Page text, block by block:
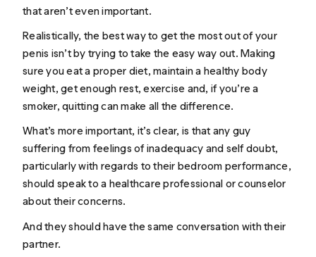
that aren’t even important.
Realistically, the best way to get the most out of your
penis isn’t by trying to take the easy way out. Making
sure you eat a proper diet, maintain a healthy body
weight, get enough rest, exercise and, if you’re a
smoker, quitting can make all the difference.
What’s more important, it’s clear, is that any guy
suffering from feelings of inadequacy and self doubt,
particularly with regards to their bedroom performance,
should speak to a healthcare professional or counselor
about their concerns.
And theyshould have the same conversation with their
partner.